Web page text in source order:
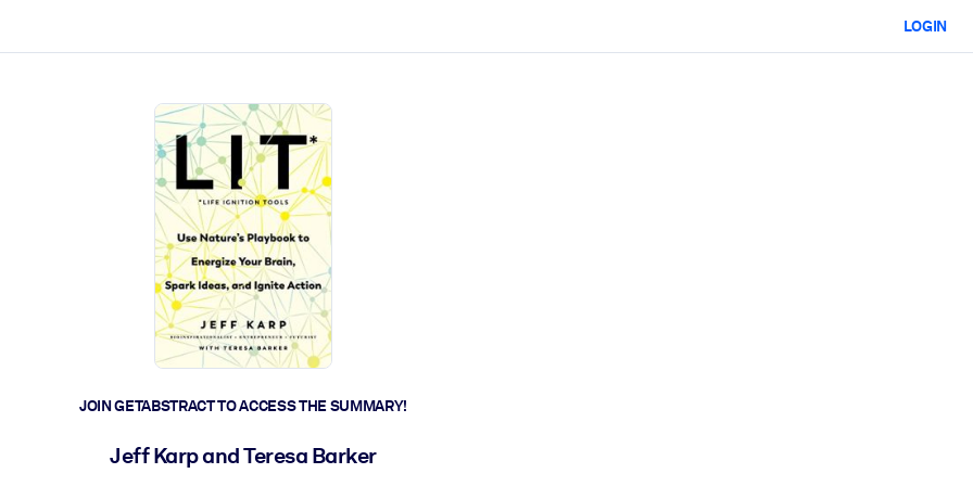
LOGIN
JOIN GETABSTRACT TO ACCESS THE SUMMARY!
Jeff Karp and Teresa Barker